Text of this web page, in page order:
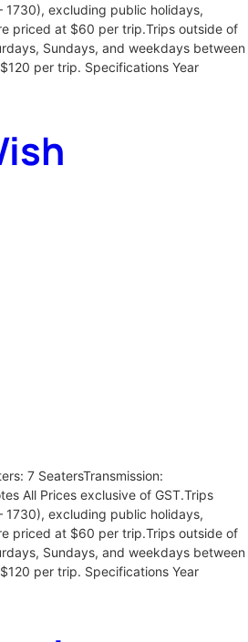
excluding public holidays,
priced at $60 per trip.Trips outside of
Sundays, and weekdays between
per trip. Specifications Year
7 SeatersTransmission:
All Prices exclusive of GST.Trips
excluding public holidays,
priced at $60 per trip.Trips outside of
Sundays, and weekdays between
per trip. Specifications Year